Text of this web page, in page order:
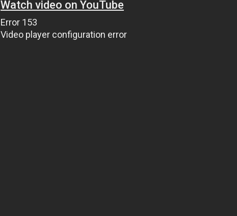
Watch video on YouTube
Error 153
Video player configuration error